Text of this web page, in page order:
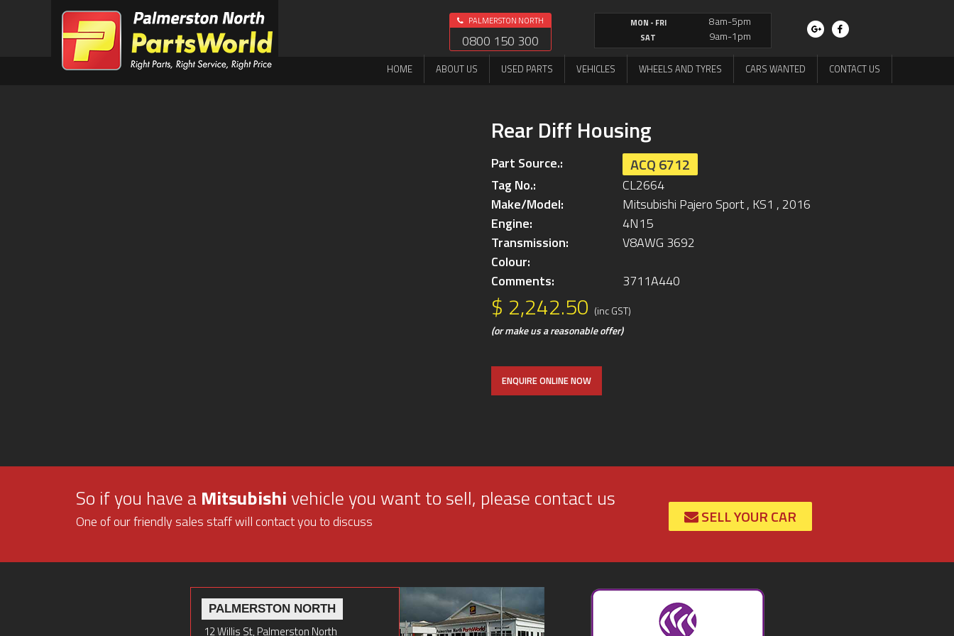
MON - FRI 8am-5pm
SAT 9am-1pm
PALMERSTON NORTH
0800 150 300
HOME ABOUT US USED PARTS VEHICLES WHEELS AND TYRES CARS WANTED CONTACT US
Rear Diff Housing
Part Source.: ACQ 6712
Tag No.:
CL2664
Make/Model:
Mitsubishi Pajero Sport , KS1 , 2016
Engine:
4N15
Transmission:
V8AWG 3692
Colour:
Comments:
3711A440
$ 2,242.50 (inc GST)
(or make us a reasonable offer)
ENQUIRE ONLINE NOW
So if you have a Mitsubishivehicle you want to sell, please contact us
One of our friendly sales staff will contact you to discuss SELL YOUR CAR
PALMERSTON NORTH
12 Willis St, Palmerston North